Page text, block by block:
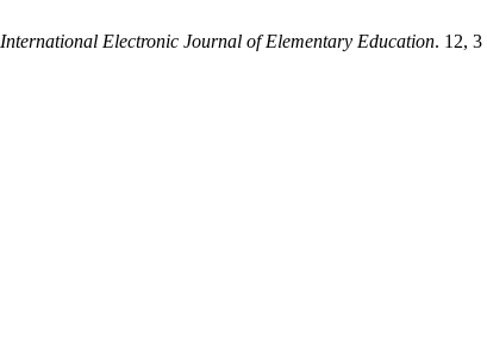
International Electronic Journal of Elementary Education. 12, 3